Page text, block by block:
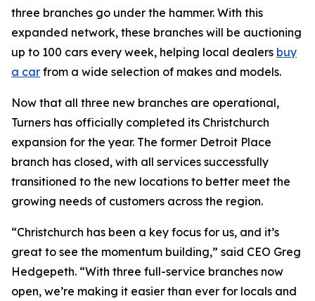
three branches go under the hammer. With this
expanded network, these branches will be auctioning
up to 100 cars every week, helping local dealers buy
a car from a wide selection of makes and models.
Now that all three new branches are operational,
Turners has officially completed its Christchurch
expansion for the year. The former Detroit Place
branch has closed, with all services successfully
transitioned to the new locations to better meet the
growing needs of customers across the region.
“Christchurch has been a key focus for us, and it’s
great to see the momentum building,” said CEO Greg
Hedgepeth. “With three full-service branches now
open, we’re making it easier than ever for locals and